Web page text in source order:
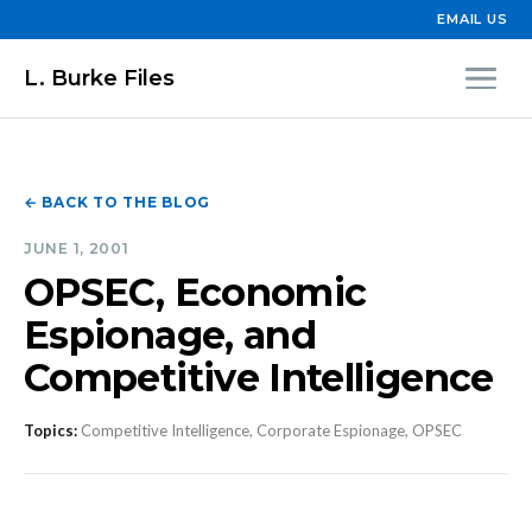
EMAIL US
L. Burke Files
← BACK TO THE BLOG
JUNE 1, 2001
OPSEC, Economic
Espionage, and
Competitive Intelligence
Topics: Competitive Intelligence, Corporate Espionage, OPSEC